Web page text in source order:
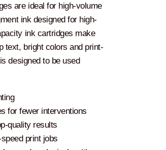
are ideal for high-volume
ink designed for high-
ink cartridges make
text, bright colors and print-
designed to be used
for fewer interventions
quality results
print jobs